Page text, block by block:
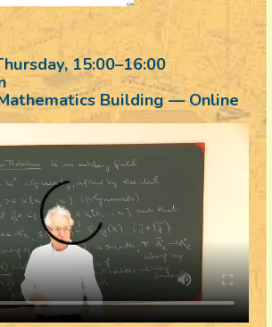
, 15:00–16:00
Building — Online